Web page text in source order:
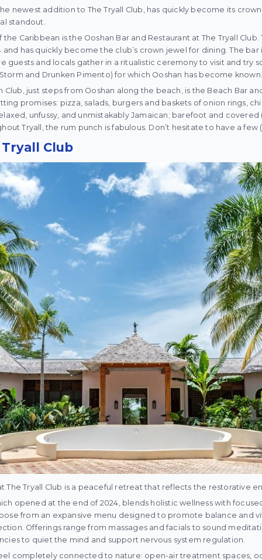
newest addition to The Tryall Club, has quickly become its
standout.
Caribbean is the Ooshan Bar and Restaurant at The Tryall
has quickly become the club’s crown jewel for dining. The bar
guests and locals gather in a ritualistic ceremony to visit and try
and Drunken Pimento) for which Ooshan has become
just steps from Ooshan along the beach, is the Beach Bar
promises: pizza, salads, burgers and baskets of onion rings,
unfussy, and unmistakably Jamaican; barefoot and covered
Tryall, the rum punch is fabulous. Don’t hesitate to have a few
Club
The Tryall Club is a peaceful retreat that reflects the restorative
opened at the end of 2024, blends holistic wellness with
from an expansive menu designed to promote balance and
Offerings range from massages and facials to sound
to quiet the mind and support nervous system regulation.
completely connected to nature: open-air treatment spaces,